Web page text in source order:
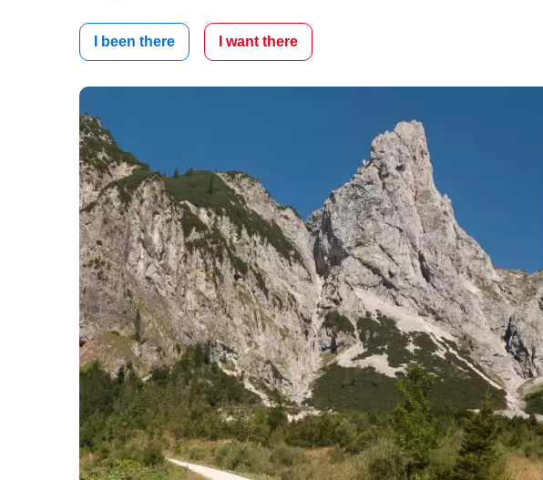
I been there I want there